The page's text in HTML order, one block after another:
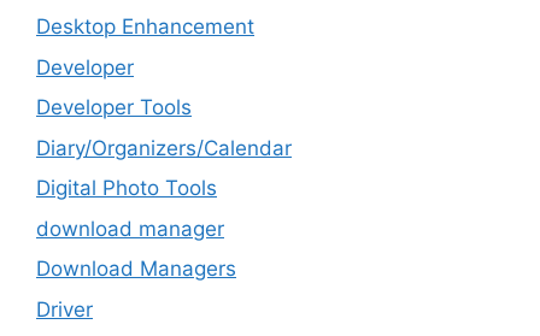
Desktop Enhancement
Developer
Developer Tools
Diary/Organizers/Calendar
Digital Photo Tools
download manager
Download Managers
Driver